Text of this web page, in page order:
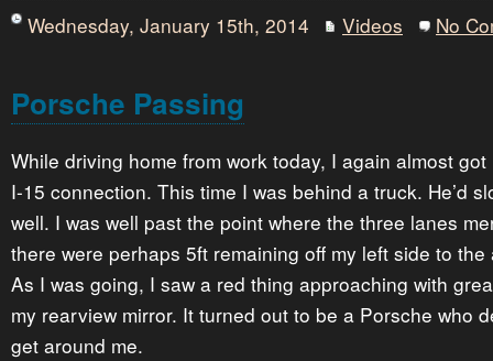
Wednesday, January 15th, 2014 Videos No
Porsche Passing
While driving home from work today, I again almost
I-15 connection. This time I was behind a truck. He’d
well. I was well past the point where the three lanes
there were perhaps 5ft remaining off my left side to
As I was going, I saw a red thing approaching with
my rearview mirror. It turned out to be a Porsche who
get around me.